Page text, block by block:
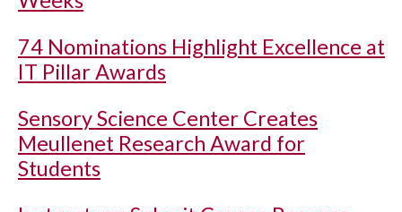
74 Nominations Highlight Excellence at
IT Pillar Awards
Sensory Science Center Creates
Meullenet Research Award for
Students